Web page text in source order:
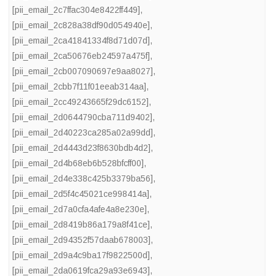
[pii_email_2c7ffac304e8422ff449],
[pii_email_2c828a38df90d054940e],
[pii_email_2ca41841334f8d71d07d],
[pii_email_2ca50676eb24597a475f],
[pii_email_2cb007090697e9aa8027],
[pii_email_2cbb7f11f01eeab314aa],
[pii_email_2cc49243665f29dc6152],
[pii_email_2d0644790cba711d9402],
[pii_email_2d40223ca285a02a99dd],
[pii_email_2d4443d23f8630bdb4d2],
[pii_email_2d4b68eb6b528bfcff00],
[pii_email_2d4e338c425b3379ba56],
[pii_email_2d5f4c45021ce998414a],
[pii_email_2d7a0cfa4afe4a8e230e],
[pii_email_2d8419b86a179a8f41ce],
[pii_email_2d94352f57daab678003],
[pii_email_2d9a4c9ba17f9822500d],
[pii_email_2da0619fca29a93e6943],